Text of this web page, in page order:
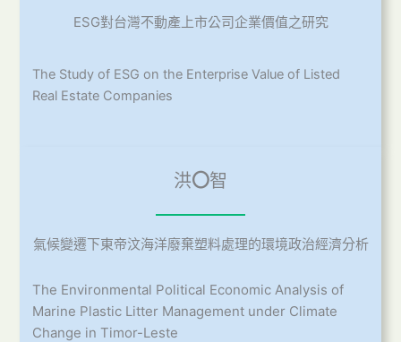
ESG對台灣不動產上市公司企業價值之研究
The Study of ESG on the Enterprise Value of Listed
Real Estate Companies
洪〇智
氣候變遷下東帝汶海洋廢棄塑料處理的環境政治經濟分析
The Environmental Political Economic Analysis of
Marine Plastic Litter Management under Climate
Change in Timor-Leste